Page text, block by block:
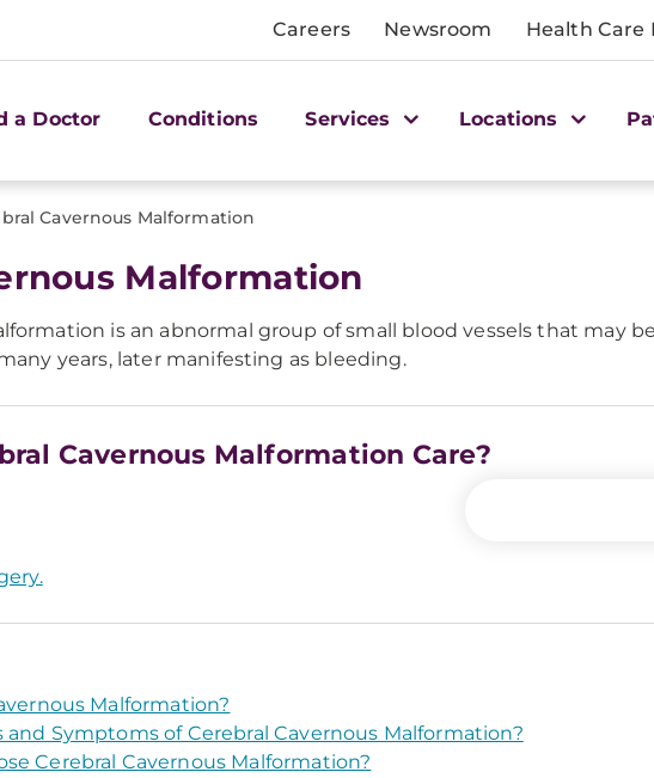
Careers Newsroom Health Care
a Doctor Conditions Services Locations
Cavernous Malformation
Malformation
is an abnormal group of small blood vessels that may
years, later manifesting as bleeding.
Cavernous Malformation Care?
Malformation?
Symptoms of Cerebral Cavernous Malformation?
Cerebral Cavernous Malformation?